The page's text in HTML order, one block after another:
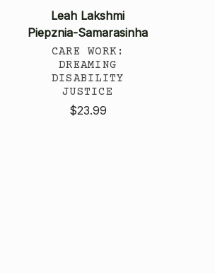
Leah Lakshmi
Piepznia-Samarasinha
CARE WORK:
DREAMING
DISABILITY
JUSTICE
$23.99